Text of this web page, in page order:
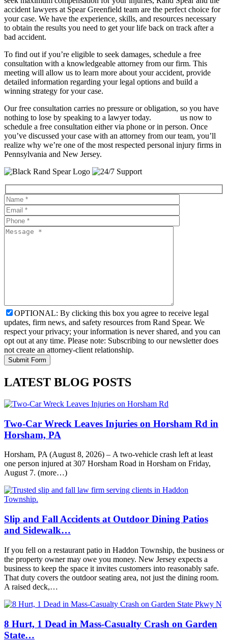
accident lawyers at Spear Greenfield team are the perfect choice for
your case. We have the experience, skills, and resources necessary
to obtain the results you need to get your life back on track after a
bad accident.
To find out if you’re eligible to seek damages, schedule a free
consultation with a knowledgeable attorney from our firm. This
meeting will allow us to learn more about your accident, provide
detailed information regarding your legal options and build a
winning strategy for your case.
Our free consultation carries no pressure or obligation, so you have
nothing to lose by speaking to a lawyer today.
us now to
schedule a free consultation either via phone or in person. Once
you’ve discussed your case with an attorney from our team, you’ll
realize why we’re one of the most respected personal injury firms in
Pennsylvania and New Jersey.
OPTIONAL: By clicking this box you agree to receive legal
updates, firm news, and safety resources from Rand Spear. We
respect your privacy; your information is never shared, and you can
opt out at any time. Please note: Subscribing to our newsletter does
not create an attorney-client relationship.
LATEST BLOG POSTS
Two-Car Wreck Leaves Injuries on Horsham Rd in
Horsham, PA
Horsham, PA (August 8, 2026) – A two-vehicle crash left at least
one person injured at 307 Horsham Road in Horsham on Friday,
August 7. (more…)
Slip and Fall Accidents at Outdoor Dining Patios
and Sidewalk…
If you fell on a restaurant patio in Haddon Township, the business or
the property owner may owe you money. New Jersey expects a
business to keep the space it invites customers into reasonably safe.
That duty covers the outdoor seating area, not just the dining room.
A raised deck,…
8 Hurt, 1 Dead in Mass-Casualty Crash on Garden
State…